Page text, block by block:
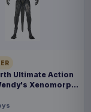
Ultimate Action
Xenomorph